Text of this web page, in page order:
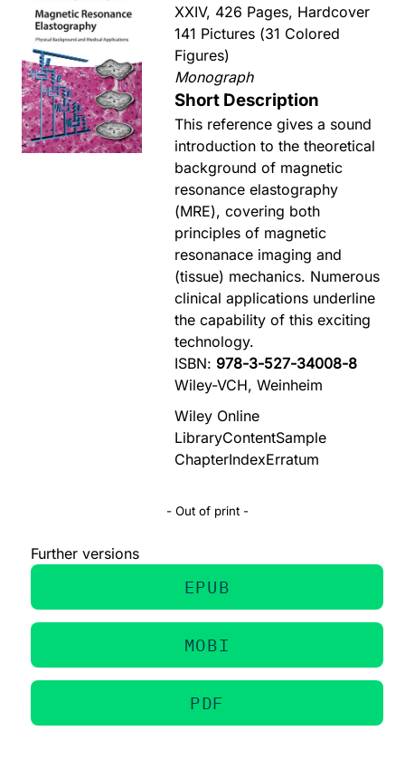
XXIV, 426 Pages, Hardcover
141 Pictures (31 Colored
Figures)
Monograph
Short Description
This reference gives a sound
introduction to the theoretical
background of magnetic
resonance elastography
(MRE), covering both
principles of magnetic
resonanace imaging and
(tissue) mechanics. Numerous
clinical applications underline
the capability of this exciting
technology.
ISBN: 978-3-527-34008-8
Wiley-VCH, Weinheim
Wiley Online
LibraryContentSample
ChapterIndexErratum
- Out of print -
Further versions
EPUB
MOBI
PDF